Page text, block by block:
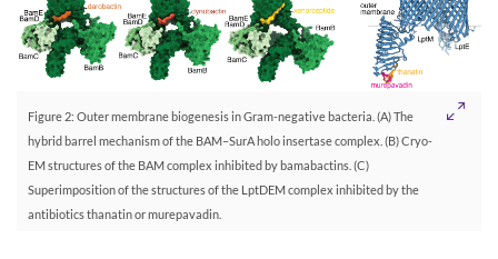
Figure 2: Outer membrane biogenesis in Gram-negative bacteria. (A) The
hybrid barrel mechanism of the BAM–SurA holo insertase complex. (B) Cryo-
EM structures of the BAM complex inhibited by bamabactins. (C)
Superimposition of the structures of the LptDEM complex inhibited by the
antibiotics thanatin or murepavadin.